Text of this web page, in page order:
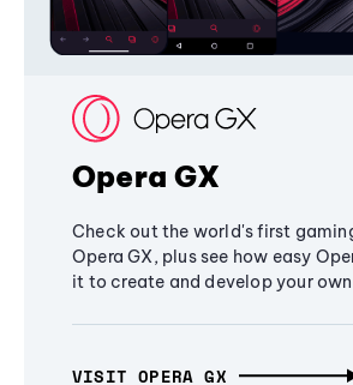
Opera GX
Check out the world's first
Opera GX, plus see how easy
it to create and develop your
VISIT OPERA GX